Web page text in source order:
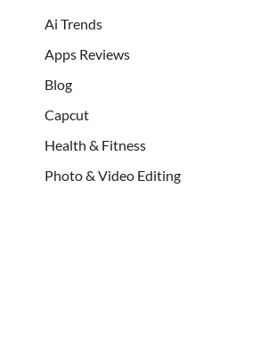
Ai Trends
Apps Reviews
Blog
Capcut
Health & Fitness
Photo & Video Editing